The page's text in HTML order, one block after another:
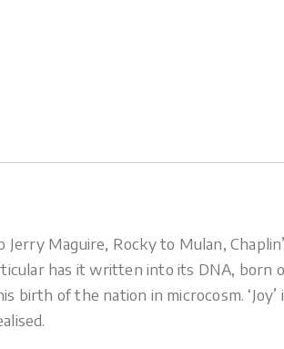
Maguire, Rocky to Mulan,
has it written into its DNA, born
of the nation in microcosm. ‘Joy’